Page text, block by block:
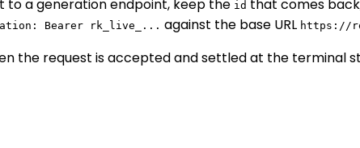
to a generation endpoint, keep the id that comes
Bearer rk_live_... against the base URL https://
the request is accepted and settled at the terminal